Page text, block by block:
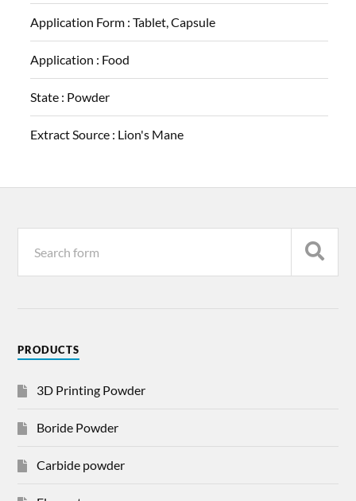
Application Form :Tablet, Capsule
Application : Food
State : Powder
Extract Source : Lion's Mane
PRODUCTS
3D Printing Powder
Boride Powder
Carbide powder